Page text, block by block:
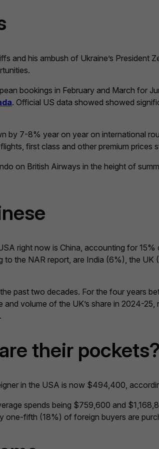
and his ambush of Ukraine’s President
bookings in February and March for
. Official US data showed showed
by 7-8% year on year on international
first class and other premium prices
on British Airways in the height of
right now is China, accounting for
the NAR report, are India (6%), the UK
past two decades. For the four years
volume of the UK’s share in 2024-
their pockets?
in the USA is now $494,400,
spends being $759,600 and
fifth (18%) of foreign buyers are